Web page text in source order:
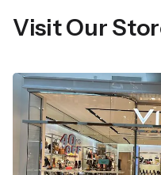
Visit Our